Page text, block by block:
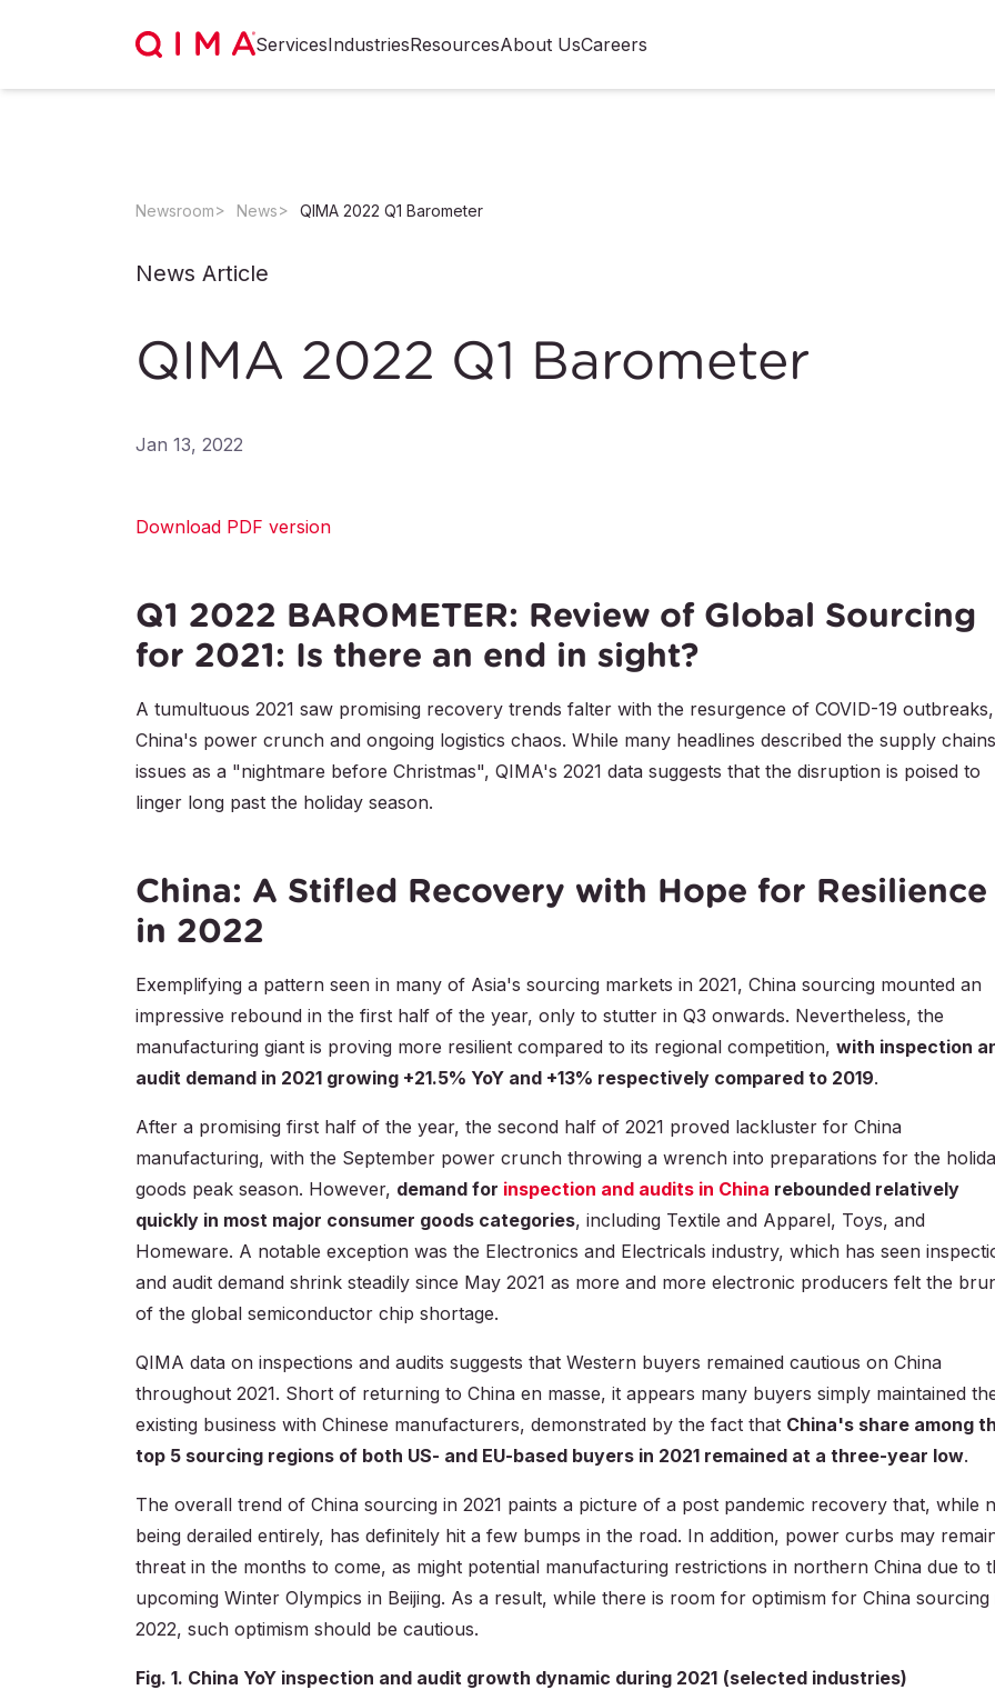
ServicesIndustriesResourcesAbout UsCareers
Newsroom News QIMA 2022 Q1 Barometer
News Article
QIMA 2022 Q1 Barometer
Jan 13, 2022
Download PDF version
Q1 2022 BAROMETER: Review of Global Sourcing
for 2021: Is there an end in sight?
A tumultuous 2021 saw promising recovery trends falter with the resurgence of COVID-19 outbreaks,
China's power crunch and ongoing logistics chaos. While many headlines described the supply
issues as a "nightmare before Christmas", QIMA's 2021 data suggests that the disruption is poised to
linger long past the holiday season.
China: A Stifled Recovery with Hope for Resilience
in 2022
Exemplifying a pattern seen in many of Asia's sourcing markets in 2021, China sourcing mounted an
impressive rebound in the first half of the year, only to stutter in Q3 onwards. Nevertheless, the
manufacturing giant is proving more resilient compared to its regional competition, with inspection
audit demand in 2021 growing +21.5% YoY and +13% respectively compared to 2019.
After a promising first half of the year, the second half of 2021 proved lackluster for China
manufacturing, with the September power crunch throwing a wrench into preparations for the
goods peak season. However, demand for inspection and audits in China rebounded relatively
quickly in most major consumer goods categories, including Textile and Apparel, Toys, and
Homeware. A notable exception was the Electronics and Electricals industry, which has seen
and audit demand shrink steadily since May 2021 as more and more electronic producers felt the
of the global semiconductor chip shortage.
QIMA data on inspections and audits suggests that Western buyers remained cautious on China
throughout 2021. Short of returning to China en masse, it appears many buyers simply maintained
existing business with Chinese manufacturers, demonstrated by the fact that China's share among
top 5 sourcing regions of both US- and EU-based buyers in 2021 remained at a three-year low.
The overall trend of China sourcing in 2021 paints a picture of a post pandemic recovery that, while
being derailed entirely, has definitely hit a few bumps in the road. In addition, power curbs may
threat in the months to come, as might potential manufacturing restrictions in northern China due to
upcoming Winter Olympics in Beijing. As a result, while there is room for optimism for China sourcing
2022, such optimism should be cautious.
Fig. 1. China YoY inspection and audit growth dynamic during 2021 (selected industries)